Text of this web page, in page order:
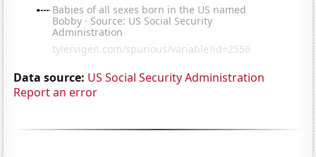
Data source: US Social Security Administration
Report an error